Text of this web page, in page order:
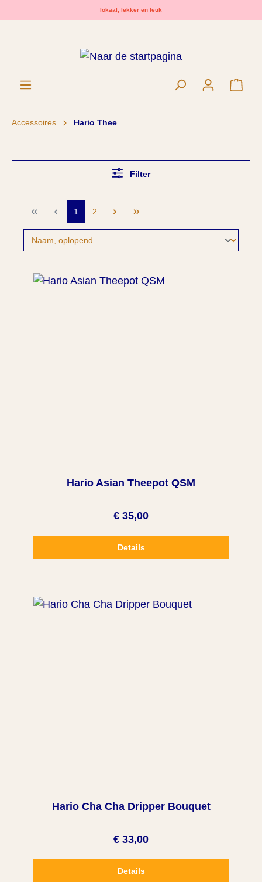
lokaal, lekker en leuk
Accessoires Hario Thee
Filter
1 2
Hario Asian Theepot QSM
€ 35,00
Details
Hario Cha Cha Dripper Bouquet
€ 33,00
Details